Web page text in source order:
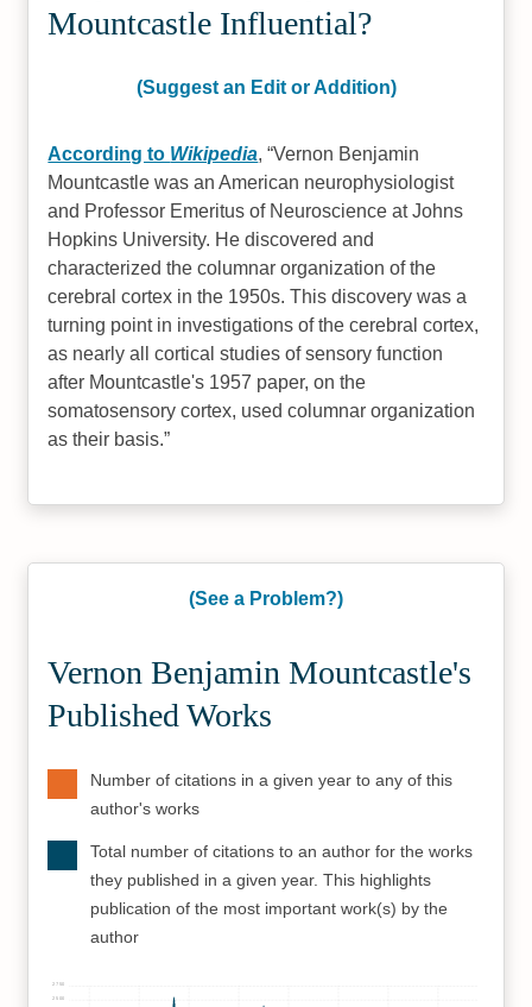
Mountcastle Influential?
(Suggest an Edit or Addition)
According to Wikipedia, Vernon Benjamin
Mountcastle was an American neurophysiologist
and Professor Emeritus of Neuroscience at Johns
Hopkins University. He discovered and
characterized the columnar organization of the
cerebral cortex in the 1950s. This discovery was a
turning point in investigations of the cerebral cortex,
as nearly all cortical studies of sensory function
after Mountcastle's 1957 paper, on the
somatosensory cortex, used columnar organization
as their basis.
(See a Problem?)
Vernon Benjamin Mountcastle's
Published Works
Number of citations in a given year to any of this
author's works
Total number of citations to an author for the works
they published in a given year. This highlights
publication of the most important work(s) by the
author
2500
2750